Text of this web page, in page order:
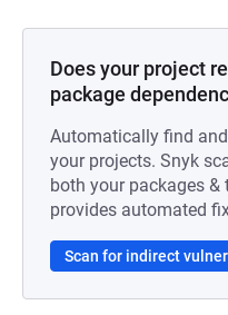
Does your project
package
Automatically find
your projects. Snyk
both your packages &
provides automated
Scan for indirect